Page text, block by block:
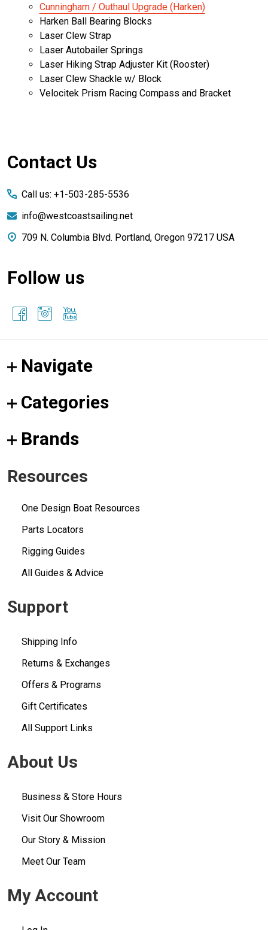
Cunningham / Outhaul Upgrade (Harken)
Harken Ball Bearing Blocks
Laser Clew Strap
Laser Autobailer Springs
Laser Hiking Strap Adjuster Kit (Rooster)
Laser Clew Shackle w/ Block
Velocitek Prism Racing Compass and Bracket
Footer
Contact Us
Call us: +1-503-285-5536
info@westcoastsailing.net
709 N. Columbia Blvd. Portland, Oregon 97217 USA
Follow us
Navigate
Categories
Brands
Resources
One Design Boat Resources
Parts Locators
Rigging Guides
All Guides & Advice
Support
Shipping Info
Returns & Exchanges
Offers & Programs
Gift Certificates
All Support Links
About Us
Business & Store Hours
Visit Our Showroom
Our Story & Mission
Meet Our Team
My Account